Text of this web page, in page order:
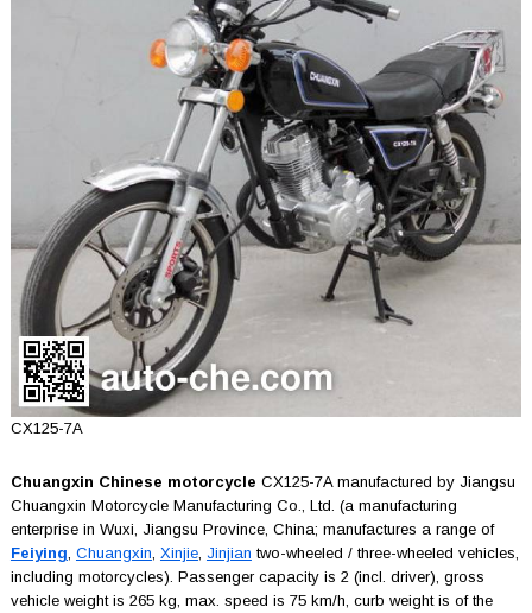
CX125-7A
Chuangxin Chinese motorcycle CX125-7A manufactured by Jiangsu
Chuangxin Motorcycle Manufacturing Co., Ltd. (a manufacturing
enterprise in Wuxi, Jiangsu Province, China; manufactures a range of
Feiying Chuangxin Xinjie, Jinjian two-wheeled / three-wheeled vehicles,
including motorcycles). Passenger capacity is 2 (incl. driver), gross
vehicle weight is 265 kg, max. speed is 75 km/h, curb weight is of the